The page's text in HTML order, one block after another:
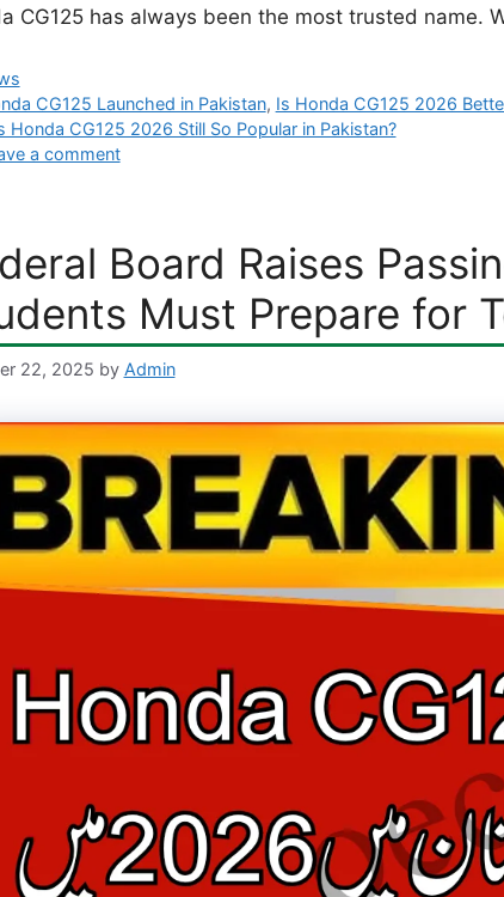
CG125 has always been the most trusted name.
CG125 Launched in Pakistan, Is Honda CG125 2026
Honda CG125 2026 Still So Popular in Pakistan?
a comment
Board Raises
Must Prepare for
22, 2025 by Admin